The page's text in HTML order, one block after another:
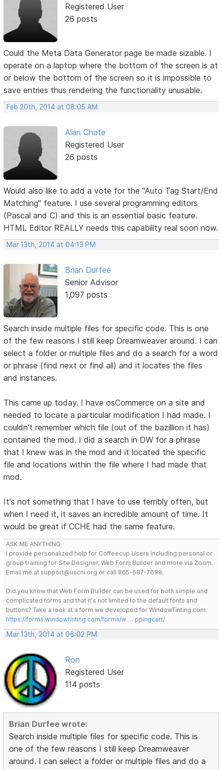
Registered User
26 posts
Could the Meta Data Generator page be made sizable. I
operate on a laptop where the bottom of the screen is at
or below the bottom of the screen so it is impossible to
save entries thus rendering the functionality unusable.
Feb 20th, 2014 at 08:05 AM
Alan Chate
Registered User
26 posts
Would also like to add a vote for the "Auto Tag Start/End
Matching" feature. I use several programming editors
(Pascal and C) and this is an essential basic feature.
HTML Editor REALLY needs this capability real soon now.
Mar 13th, 2014 at 04:13 PM
Brian Durfee
Senior Advisor
1,097 posts
Search inside multiple files for specific code. This is one
of the few reasons I still keep Dreamweaver around. I can
select a folder or multiple files and do a search for a word
or phrase (find next or find all) and it locates the files
and instances.
This came up today. I have osCommerce on a site and
needed to locate a particular modification I had made. I
couldn't remember which file (out of the bazillion it has)
contained the mod. I did a search in DW for a phrase
that I knew was in the mod and it located the specific
file and locations within the file where I had made that
mod.
It's not something that I have to use terribly often, but
when I need it, it saves an incredible amount of time. It
would be great if CCHE had the same feature.
ASK ME ANYTHING
I provide personalized help for Coffeecup Users including personal or
group training for Site Designer, Web Form Builder and more via Zoom.
Email me at support@uscni.org or call 865-687-7698.
Did you know that Web Form Builder can be used for both simple and
complicated forms and that it's not limited to the default fonts and
buttons? Take a look at a form we developed for WindowTinting.com.
https://forms.windowtinting.com/forms/w … ppingcart/
Mar 13th, 2014 at 06:02 PM
Ron
Registered User
114 posts
Brian Durfee wrote:
Search inside multiple files for specific code. This is
one of the few reasons I still keep Dreamweaver
around. I can select a folder or multiple files and do a